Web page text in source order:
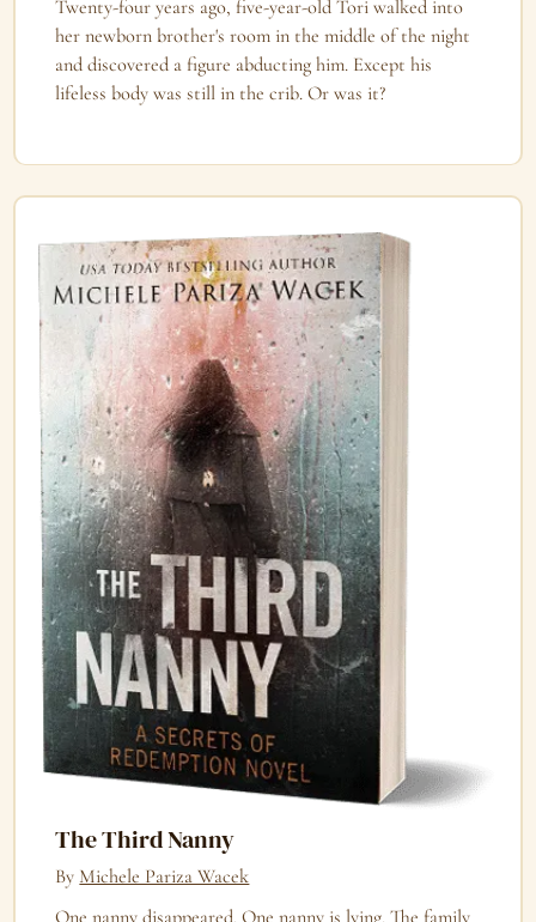
Twenty-four years ago, five-year-old Tori walked into
her newborn brother's room in the middle of the night
and discovered a figure abducting him. Except his
lifeless body was still in the crib. Or was it?
The Third Nanny
By Michele Pariza Wacek